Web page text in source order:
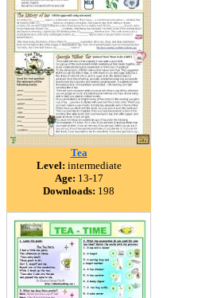
Tea
Level: intermediate
Age: 13-17
Downloads: 198